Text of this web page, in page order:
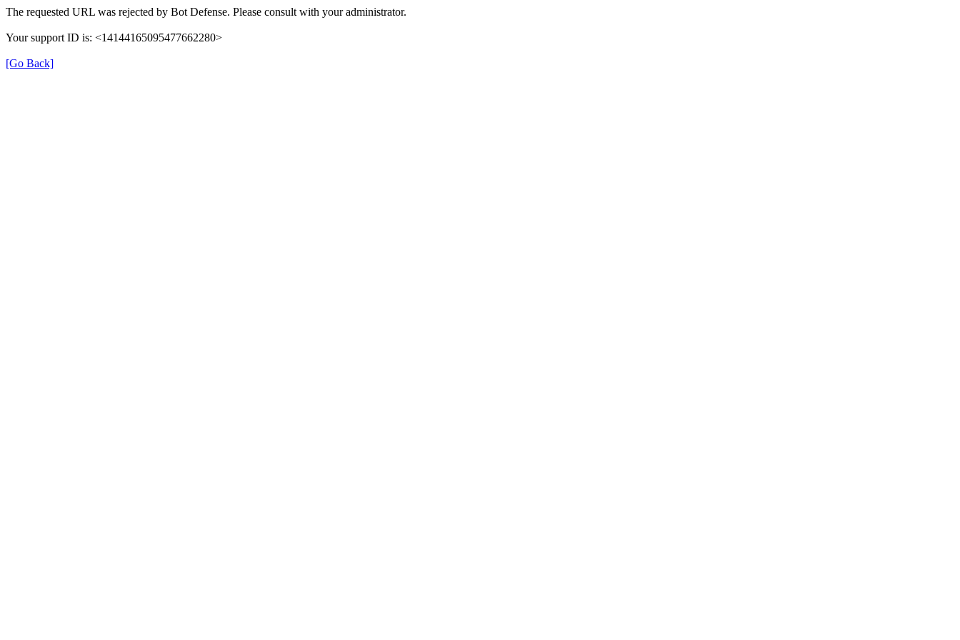
The requested URL was rejected by Bot Defense. Please consult with your administrator.
Your support ID is: <14144165095477662280>
[Go Back]